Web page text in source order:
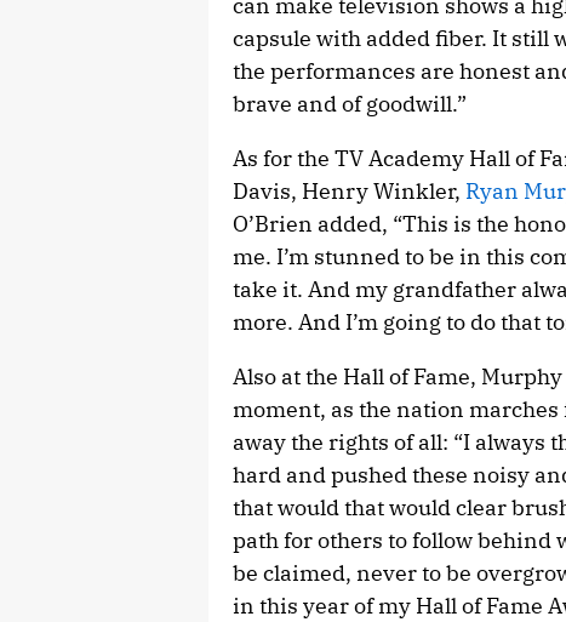
capsule with added fiber. It still
the performances are honest
brave and of goodwill.”
As for the TV Academy Hall of
Davis, Henry Winkler, Ryan
O’Brien added, “This is the
me. I’m stunned to be in this
take it. And my grandfather
more. And I’m going to do that
Also at the Hall of Fame,
moment, as the nation
away the rights of all: “I always
hard and pushed these noisy
that would that would clear
path for others to follow behind
be claimed, never to be
in this year of my Hall of Fame